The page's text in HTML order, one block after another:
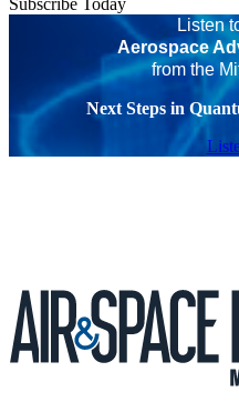
Subscribe Today
Listen
Aerospace
from the
Next Steps in